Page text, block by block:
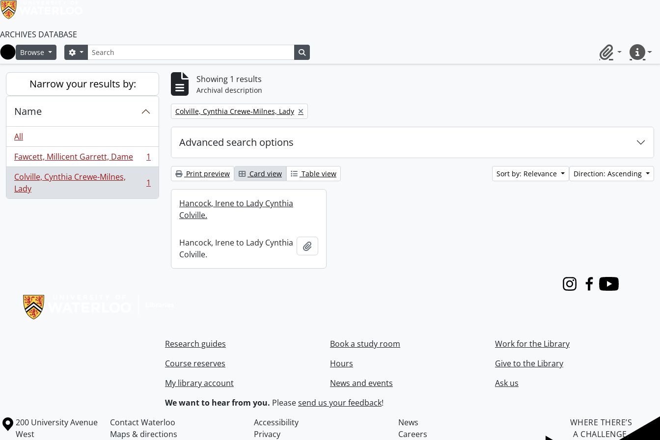
ARCHIVES DATABASE
Home
Browse SearchSearch options
ClipboardQuick
Narrow your results by:
Name
All
Fawcett, Millicent Garrett, Dame
, 1 results
1
Colville, Cynthia Crewe-Milnes,
Lady
, 1 results 1
Showing 1 results
Archival description
Remove filter:
Colville, Cynthia Crewe-Milnes, Lady
Advanced search options
Print preview Card view Table view Sort by: Relevance Direction: Ascending
Hancock, Irene to Lady Cynthia
Colville.
Hancock, Irene to Lady Cynthia
Colville.
InstagramFacebook
Youtube
Research guides
Course reserves
My library account
Book a study room
Hours
News and events
Work for the Library
Give to the Library
Ask us
We want to hear from you. Pleasesend us your feedback!
Information about the University of Waterloo
Campus map
200 University Avenue
West
Contact Waterloo Accessibility
News
Maps & directions
Privacy Careers
WHERE THERE’S
A CHALLENGE,